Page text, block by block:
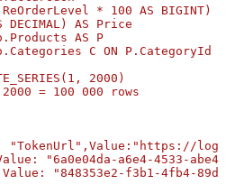
* ReOrderLevel * 100
AS DECIMAL) AS Price
AS P
C ON
2000)
2000 = 100 000 rows
"6a0e04da-
"848353e2-f3b1-4fb4-